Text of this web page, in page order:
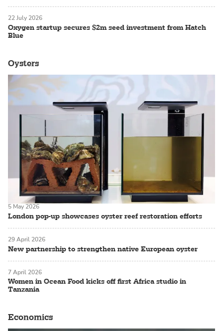
Oxygen startup secures $2m seed investment from Hatch
Blue
22 July 2026
Oysters
London pop-up showcases oyster reef restoration efforts
5 May 2026
New partnership to strengthen native European oyster
29 April 2026
Women in Ocean Food kicks off first Africa studio in
Tanzania
7 April 2026
Economics